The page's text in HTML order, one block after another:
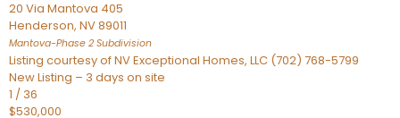
20 Via Mantova 405
Henderson, NV89011
Mantova-Phase 2 Subdivision
Listing courtesy of NV Exceptional Homes, LLC (702) 768-5799
New Listing – 3 days on site
1 / 36
$530,000